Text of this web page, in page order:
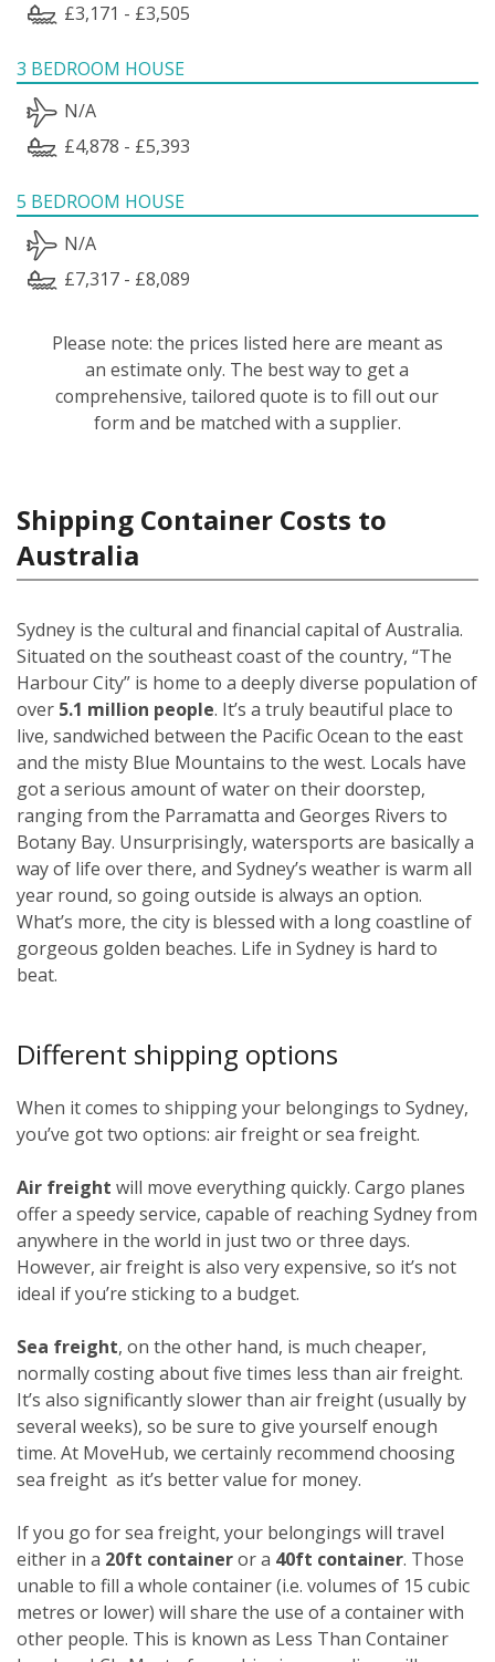
£3,171 - £3,505
3 BEDROOM HOUSE
N/A
£4,878 - £5,393
5 BEDROOM HOUSE
N/A
£7,317 - £8,089
Please note: the prices listed here are meant as
an estimate only. The best way to get a
comprehensive, tailored quote is to fill out our
form and be matched with a supplier.
Shipping Container Costs to
Australia
Sydney is the cultural and financial capital of Australia.
Situated on the southeast coast of the country, “The
Harbour City” is home to a deeply diverse population of
over 5.1 million people. It’s a truly beautiful place to
live, sandwiched between the Pacific Ocean to the east
and the misty Blue Mountains to the west. Locals have
got a serious amount of water on their doorstep,
ranging from the Parramatta and Georges Rivers to
Botany Bay. Unsurprisingly, watersports are basically a
way of life over there, and Sydney’s weather is warm all
year round, so going outside is always an option.
What’s more, the city is blessed with a long coastline of
gorgeous golden beaches. Life in Sydney is hard to
beat.
Different shipping options
When it comes to shipping your belongings to Sydney,
you’ve got two options: air freight or sea freight.
Air freight will move everything quickly. Cargo planes
offer a speedy service, capable of reaching Sydney from
anywhere in the world in just two or three days.
However, air freight is also very expensive, so it’s not
ideal if you’re sticking to a budget.
Sea freight, on the other hand, is much cheaper,
normally costing about five times less than air freight.
It’s also significantly slower than air freight (usually by
several weeks), so be sure to give yourself enough
time. At MoveHub, we certainly recommend choosing
sea freight as it’s better value for money.
If you go for sea freight, your belongings will travel
either in a 20ft containeror a 40ft container. Those
unable to fill a whole container (i.e. volumes of 15 cubic
metres or lower) will share the use of a container with
other people. This is known as Less Than Container